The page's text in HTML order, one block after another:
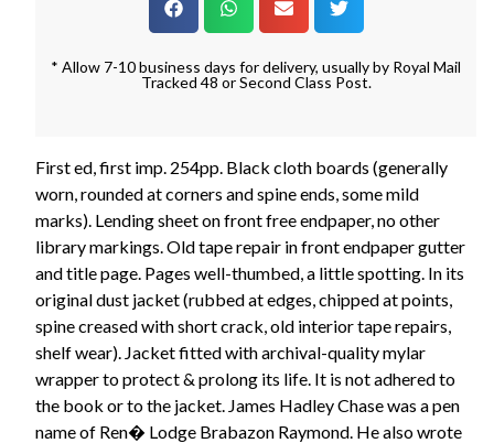
* Allow 7-10 business days for delivery, usually by Royal Mail
Tracked 48 or Second Class Post.
First ed, first imp. 254pp. Black cloth boards (generally
worn, rounded at corners and spine ends, some mild
marks). Lending sheet on front free endpaper, no other
library markings. Old tape repair in front endpaper gutter
and title page. Pages well-thumbed, a little spotting. In its
original dust jacket (rubbed at edges, chipped at points,
spine creased with short crack, old interior tape repairs,
shelf wear). Jacket fitted with archival-quality mylar
wrapper to protect & prolong its life. It is not adhered to
the book or to the jacket. James Hadley Chase was a pen
name of Ren� Lodge Brabazon Raymond. He also wrote